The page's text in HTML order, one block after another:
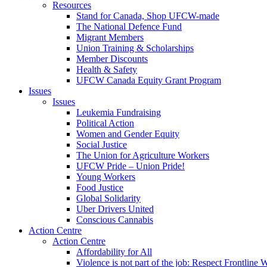
Resources
Stand for Canada, Shop UFCW-made
The National Defence Fund
Migrant Members
Union Training & Scholarships
Member Discounts
Health & Safety
UFCW Canada Equity Grant Program
Issues
Issues
Leukemia Fundraising
Political Action
Women and Gender Equity
Social Justice
The Union for Agriculture Workers
UFCW Pride – Union Pride!
Young Workers
Food Justice
Global Solidarity
Uber Drivers United
Conscious Cannabis
Action Centre
Action Centre
Affordability for All
Violence is not part of the job: Respect Frontline